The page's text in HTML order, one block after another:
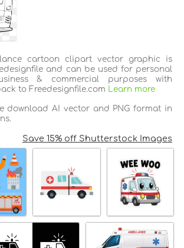
cartoon clipart vector graphic is
and can be used for personal
& commercial purposes with
to Freedesignfile.com Learn more
download AI vector and PNG format in
Save 15% off Shutterstock Images